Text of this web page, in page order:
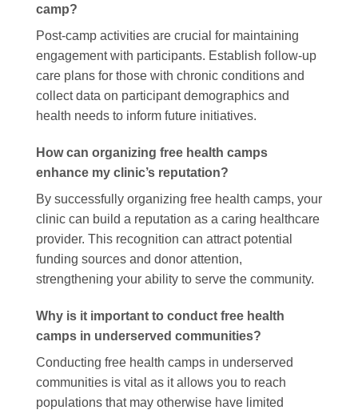
camp?
Post-camp activities are crucial for maintaining
engagement with participants. Establish follow-up
care plans for those with chronic conditions and
collect data on participant demographics and
health needs to inform future initiatives.
How can organizing free health camps
enhance my clinic’s reputation?
By successfully organizing free health camps, your
clinic can build a reputation as a caring healthcare
provider. This recognition can attract potential
funding sources and donor attention,
strengthening your ability to serve the community.
Why is it important to conduct free health
camps in underserved communities?
Conducting free health camps in underserved
communities is vital as it allows you to reach
populations that may otherwise have limited